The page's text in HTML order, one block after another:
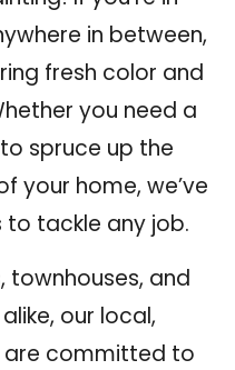
in between,
fresh color and
you need a
spruce up the
your home, we’ve
tackle any job.
and
our local,
are committed to